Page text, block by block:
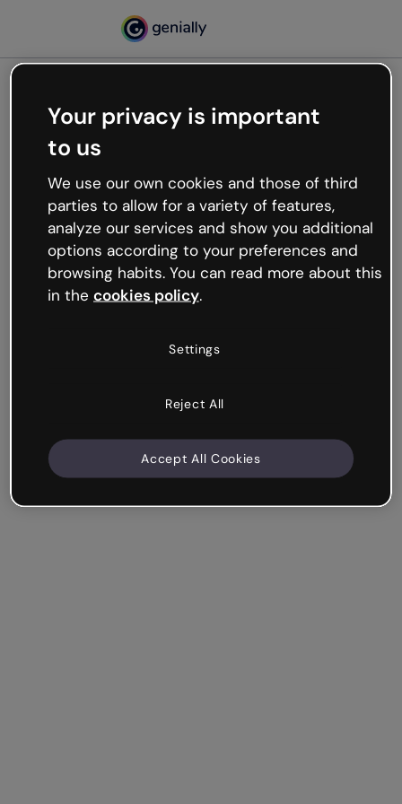
Oops, something’s not
working
We’re not sure what happened but the internet is
like that and unexpected hiccups occur.
Try refreshing the page or go back to Genially and
try your luck later.
Your privacy is important
to us
We use our own cookies and those of third
parties to allow for a variety of features,
analyze our services and show you additional
options according to your preferences and
browsing habits. You can read more about this
in the cookies policy.
Settings
Reject All
Accept All Cookies